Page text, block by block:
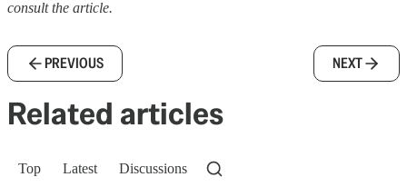
consult the article.
PREVIOUS NEXT
Related articles
Top Latest Discussions